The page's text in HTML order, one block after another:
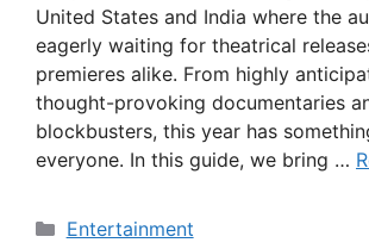
United States and India where the
eagerly waiting for theatrical
premieres alike. From highly
thought-provoking documentaries
blockbusters, this year has
everyone. In this guide, we bring …
Categories
Entertainment